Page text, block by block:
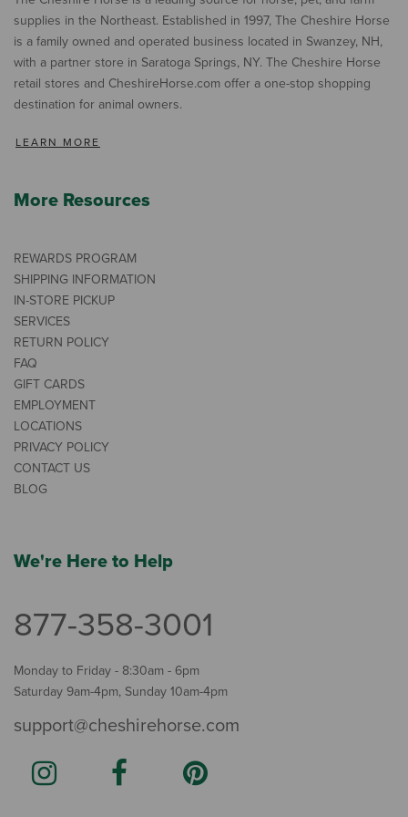
supplies in the Northeast. Established in 1997, The Cheshire Horse
is a family owned and operated business located in Swanzey, NH,
with a partner store in Saratoga Springs, NY. The Cheshire Horse
retail stores and CheshireHorse.com offer a one-stop shopping
destination for animal owners.
LEARN MORE
More Resources
REWARDS PROGRAM
SHIPPING INFORMATION
IN-STORE PICKUP
SERVICES
RETURN POLICY
FAQ
GIFT CARDS
EMPLOYMENT
LOCATIONS
PRIVACY POLICY
CONTACT US
BLOG
We're Here to Help
877-358-3001
Monday to Friday - 8:30am - 6pm
Saturday 9am-4pm, Sunday 10am-4pm
support@cheshirehorse.com